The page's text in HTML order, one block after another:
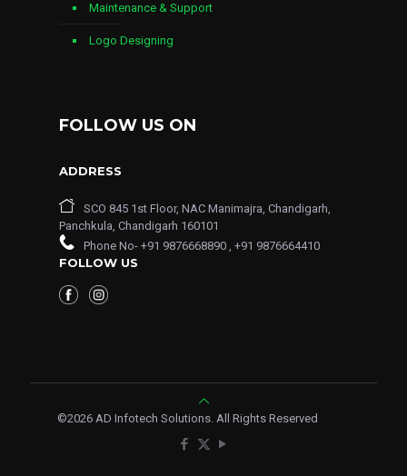
Maintenance & Support
Logo Designing
FOLLOW US ON
ADDRESS
SCO 845 1st Floor, NAC Manimajra, Chandigarh,
Panchkula, Chandigarh 160101
Phone No- +91 9876668890 , +91 9876664410
FOLLOW US
©2026AD Infotech Solutions. All Rights Reserved